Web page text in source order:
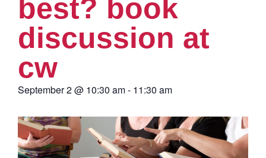
best? book
discussion at
cw
September 2@ 10:30 am- 11:30 am